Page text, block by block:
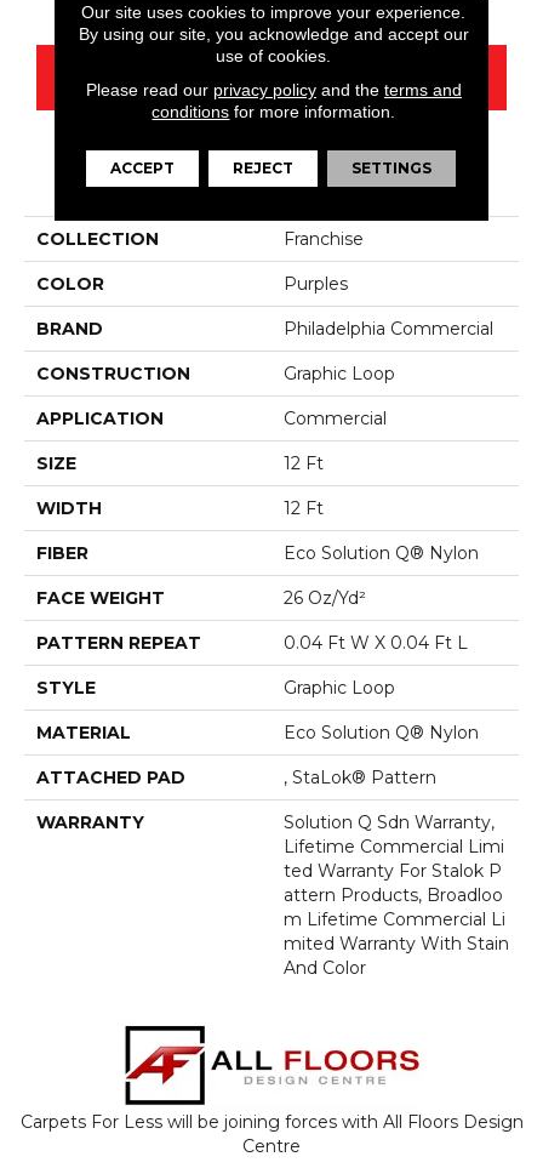
PRODUCT ATTRIBUTES
COLLECTION Franchise
COLOR Purples
BRAND Philadelphia Commercial
CONSTRUCTION Graphic Loop
APPLICATION Commercial
SIZE 12 Ft
WIDTH 12 Ft
FIBER Eco Solution Q® Nylon
FACE WEIGHT 26 Oz/yd²
PATTERN REPEAT 0.04 Ft W X 0.04 Ft L
STYLE Graphic Loop
MATERIAL Eco Solution Q® Nylon
ATTACHED PAD , StaLok® Pattern
WARRANTY
Solution Q Sdn Warranty,
Lifetime Commercial Limi
Ted Warranty For Stalok P
Attern Products, Broadloo
M Lifetime Commercial Li
Mited Warranty With Stain
And Color
Carpets For Less will be joining forces with All Floors Design
Centre
Our site uses cookies to improve your experience.
By using our site, you acknowledge and accept our
use of cookies.
Please read our privacy policyand the terms and
conditions for more information.
ACCEPT REJECT SETTINGS